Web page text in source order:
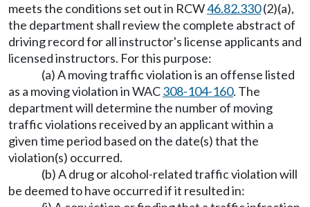
meets the conditions set out in RCW46.82.330(2)(a),
the department shall review the complete abstract of
driving record for all instructor's license applicants and
licensed instructors. For this purpose:
(a) A moving traffic violation is an offense listed
as a moving violation in WAC308-104-160. The
department will determine the number of moving
traffic violations received by an applicant within a
given time period based on the date(s) that the
violation(s) occurred.
(b) A drug or alcohol-related traffic violation will
be deemed to have occurred if it resulted in: